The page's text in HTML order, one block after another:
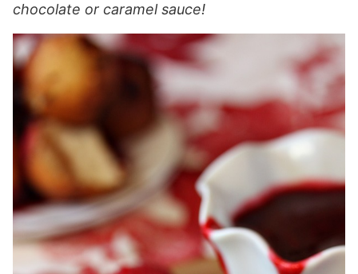
chocolate or caramel sauce!